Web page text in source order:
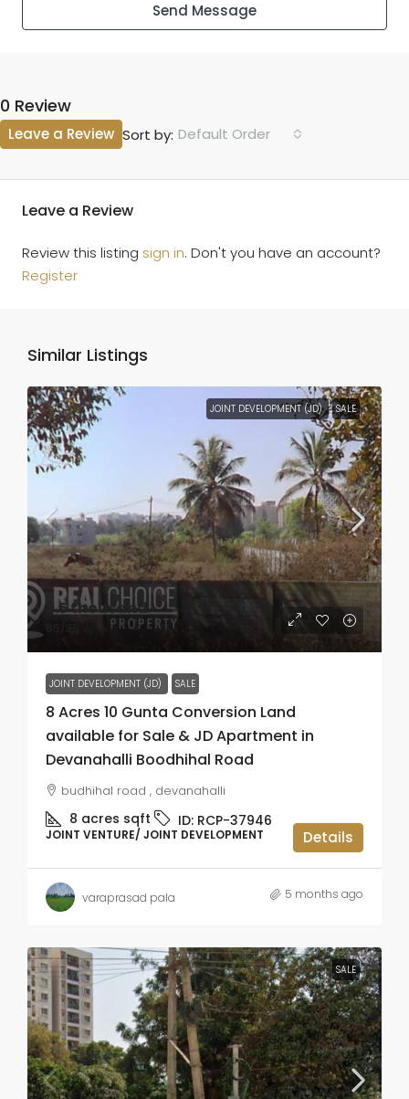
Send Message
0 Review
Sort by: Default Order
Leave a Review
Leave a Review
Review this listing sign in. Don't you have an account?
Register
Similar Listings
JOINT DEVELOPMENT (JD) SALE
₹3.5 thousand
JOINT DEVELOPMENT (JD) SALE
8 Acres 10 Gunta Conversion Land
available for Sale & JD Apartment in
Devanahalli Boodhihal Road
budhihal road , devanahalli
8 acres sqft ID: RCP-37946
JOINT VENTURE/ JOINT DEVELOPMENT Details
varaprasad pala 5 months ago
SALE